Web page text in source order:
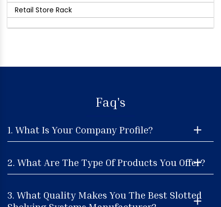
Retail Store Rack
Faq's
1. What Is Your Company Profile?
2. What Are The Type Of Products You Offer?
3. What Quality Makes You The Best Slotted